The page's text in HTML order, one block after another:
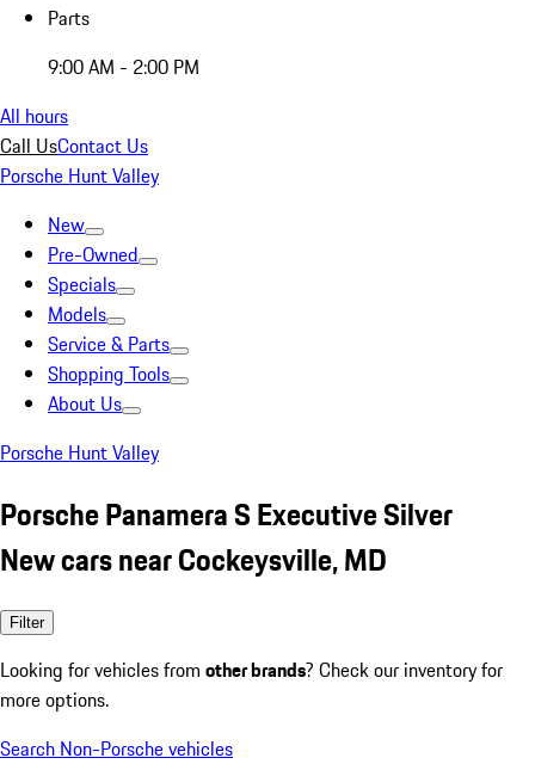
Parts
9:00 AM - 2:00 PM
All hours
Call UsContact Us
Porsche Hunt Valley
New
Pre-Owned
Specials
Models
Service & Parts
Shopping Tools
About Us
Porsche Hunt Valley
Porsche Panamera S Executive Silver
New cars near Cockeysville, MD
Filter
Looking for vehicles from other brands? Check our inventory for
more options.
Search Non-Porsche vehicles